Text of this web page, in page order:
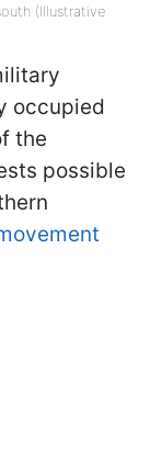
(Illustrative
occupied
the
possible